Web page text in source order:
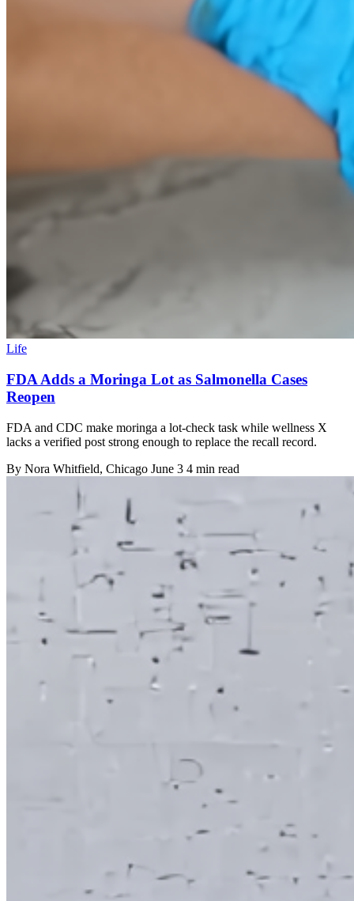
Life
FDA Adds a Moringa Lot as Salmonella Cases
Reopen
FDA and CDC make moringa a lot-check task while wellness X
lacks a verified post strong enough to replace the recall record.
By Nora Whitfield, Chicago June 3 4 min read